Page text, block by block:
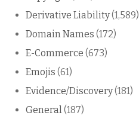
Derivative Liability(1,589)
Domain Names (172)
E-Commerce (673)
Emojis (61)
Evidence/Discovery(181)
General (187)